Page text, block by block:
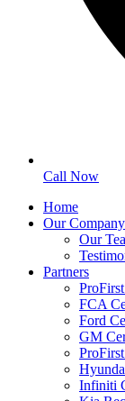
Call Now
Home
Our Company
Our
Partners
FCA
Ford
GM
Infiniti